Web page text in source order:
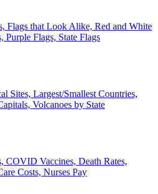
Flags that Look Alike, Red and White
Purple Flags, State Flags
Sites, Largest/Smallest Countries,
Volcanoes by State
COVID Vaccines, Death Rates,
Costs, Nurses Pay